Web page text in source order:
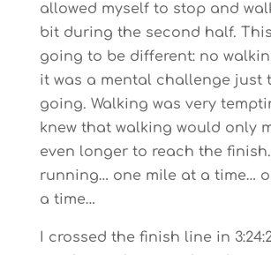
allowed myself to stop and
bit during the second half.
going to be different: no
it was a mental challenge just
going. Walking was very
knew that walking would only
even longer to reach the
running… one mile at a time…
a time…
I crossed the finish line in